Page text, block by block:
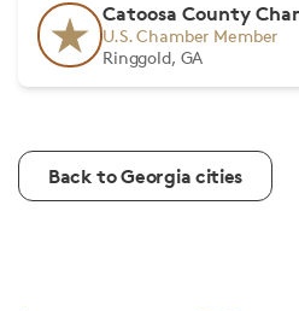
Catoosa County
U.S. Chamber Member
Ringgold, GA
Back to Georgia cities